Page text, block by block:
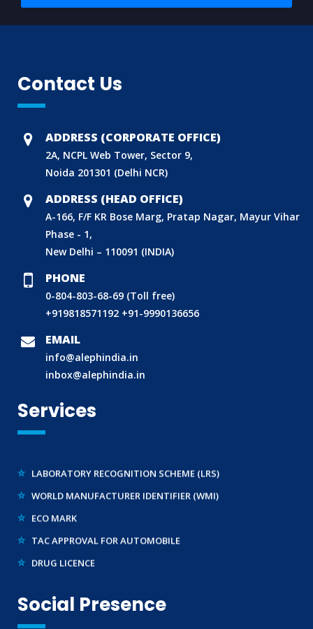
Contact Us
ADDRESS (CORPORATE OFFICE)
2A, NCPL Web Tower, Sector 9,
Noida 201301 (Delhi NCR)
ADDRESS (HEAD OFFICE)
A-166, F/F KR Bose Marg, Pratap Nagar, Mayur Vihar
Phase - 1,
New Delhi – 110091 (INDIA)
PHONE
0-804-803-68-69 (Toll free)
+919818571192 +91-9990136656
EMAIL
info@alephindia.in
inbox@alephindia.in
Services
DOMESTIC PRODUCT CERTIFICATION (ISI MARK)
BIS HALLMARKING
REACH CERTIFICATION (GLOBAL)
CDSCO LICENCE
WORLD MANUFACTURER IDENTIFIER (WMI)
BIS (CRS) REGISTRATION FOR ELECTRONIC PRODUCT
Social Presence